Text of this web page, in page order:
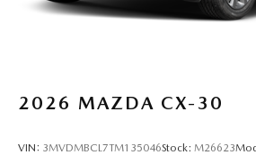
2026 MAZDA CX-30
VIN: 3MVDMBCL7TM135046Stock: M26623